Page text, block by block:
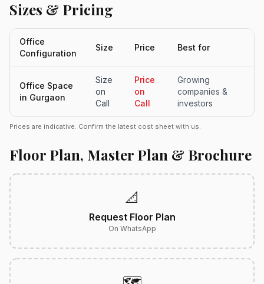
Sizes & Pricing
Office
Configuration
Size Price Best for
Office Space
in Gurgaon
Size
on
Call
Price
on
Call
Growing
companies &
investors
Prices are indicative. Confirm the latest cost sheet with us.
Floor Plan, Master Plan & Brochure
📐
Request Floor Plan
On WhatsApp